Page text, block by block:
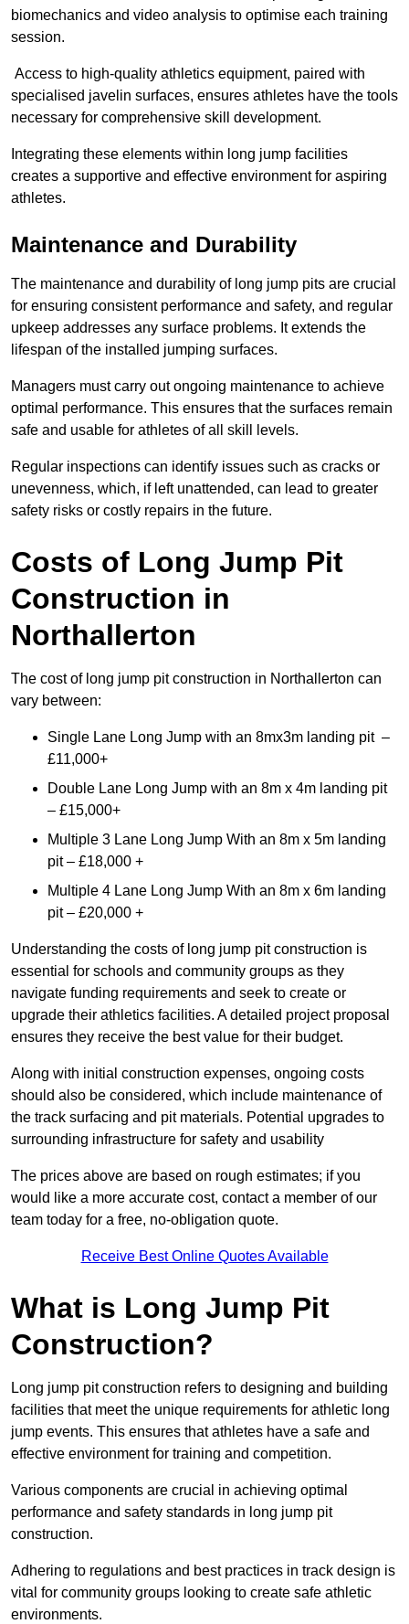
biomechanics and video analysis to optimise each training
session.
Access to high-quality athletics equipment, paired with
specialised javelin surfaces, ensures athletes have the tools
necessary for comprehensive skill development.
Integrating these elements within long jump facilities
creates a supportive and effective environment for aspiring
athletes.
Maintenance and Durability
The maintenance and durability of long jump pits are crucial
for ensuring consistent performance and safety, and regular
upkeep addresses any surface problems. It extends the
lifespan of the installed jumping surfaces.
Managers must carry out ongoing maintenance to achieve
optimal performance. This ensures that the surfaces remain
safe and usable for athletes of all skill levels.
Regular inspections can identify issues such as cracks or
unevenness, which, if left unattended, can lead to greater
safety risks or costly repairs in the future.
Costs of Long Jump Pit
Construction in
Northallerton
The cost of long jump pit construction in Northallerton can
vary between:
Single Lane Long Jump with an 8mx3m landing pit –
£11,000+
Double Lane Long Jump with an 8m x 4m landing pit
– £15,000+
Multiple 3 Lane Long Jump With an 8m x 5m landing
pit – £18,000 +
Multiple 4 Lane Long Jump With an 8m x 6m landing
pit – £20,000 +
Understanding the costs of long jump pit construction is
essential for schools and community groups as they
navigate funding requirements and seek to create or
upgrade their athletics facilities. A detailed project proposal
ensures they receive the best value for their budget.
Along with initial construction expenses, ongoing costs
should also be considered, which include maintenance of
the track surfacing and pit materials. Potential upgrades to
surrounding infrastructure for safety and usability
The prices above are based on rough estimates; if you
would like a more accurate cost, contact a member of our
team today for a free, no-obligation quote.
Receive Best Online Quotes Available
What is Long Jump Pit
Construction?
Long jump pit construction refers to designing and building
facilities that meet the unique requirements for athletic long
jump events. This ensures that athletes have a safe and
effective environment for training and competition.
Various components are crucial in achieving optimal
performance and safety standards in long jump pit
construction.
Adhering to regulations and best practices in track design is
vital for community groups looking to create safe athletic
environments.